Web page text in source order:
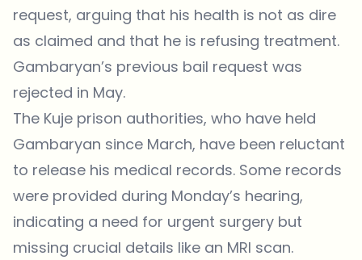
request, arguing that his health is not as dire
as claimed and that he is refusing treatment.
Gambaryan’s previous bail request was
rejected in May.
The Kuje prison authorities, who have held
Gambaryan since March, have been reluctant
to release his medical records. Some records
were provided during Monday’s hearing,
indicating a need for urgent surgery but
missing crucial details like an MRI scan.